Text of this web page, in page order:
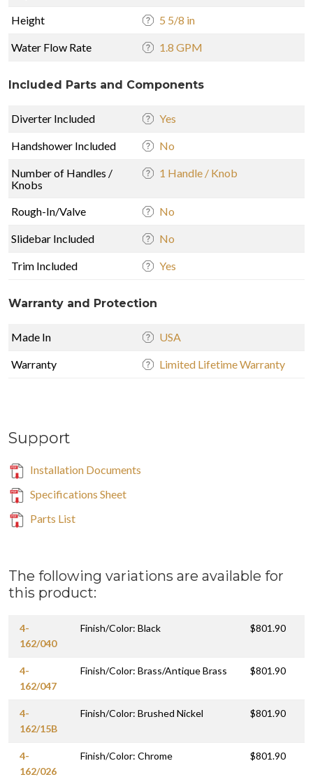
Height 5 5/8 in
Water Flow Rate 1.8 GPM
Included Parts and Components
Diverter Included Yes
Handshower Included No
Number of Handles /
Knobs
1 Handle / Knob
Rough-In/Valve No
Slidebar Included No
Trim Included Yes
Warranty and Protection
Made In USA
Warranty Limited Lifetime Warranty
Support
Installation Documents
Specifications Sheet
Parts List
The following variations are available for
this product:
4-
162/040
Finish/Color: Black $801.90
4-
162/047
Finish/Color: Brass/Antique Brass $801.90
4-
162/15B
Finish/Color: Brushed Nickel $801.90
4-
162/026
Finish/Color: Chrome $801.90